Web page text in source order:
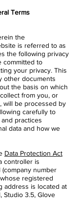
Terms
the
is referred to as
the following privacy
committed to
your privacy. This
other documents
the basis on which
from you, or
will be processed by
carefully to
practices
data and how we
Data Protection Act
controller is
number
registered
address is located at
Studio 3.5, Glove